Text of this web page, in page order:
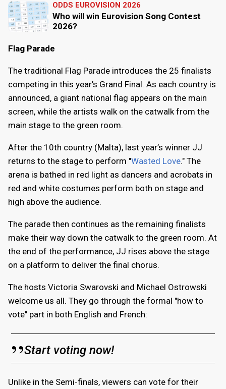
ODDS EUROVISION 2026
Who will win Eurovision Song Contest
2026?
Flag Parade
The traditional Flag Parade introduces the 25 finalists
competing in this year’s Grand Final. As each country is
announced, a giant national flag appears on the main
screen, while the artists walk on the catwalk from the
main stage to the green room.
After the 10th country (Malta), last year’s winner JJ
returns to the stage to perform "Wasted Love." The
arena is bathed in red light as dancers and acrobats in
red and white costumes perform both on stage and
high above the audience.
The parade then continues as the remaining finalists
make their way down the catwalk to the green room. At
the end of the performance, JJ rises above the stage
on a platform to deliver the final chorus.
The hosts Victoria Swarovski and Michael Ostrowski
welcome us all. They go through the formal "how to
vote" part in both English and French:
Start voting now!
Unlike in the Semi-finals, viewers can vote for their